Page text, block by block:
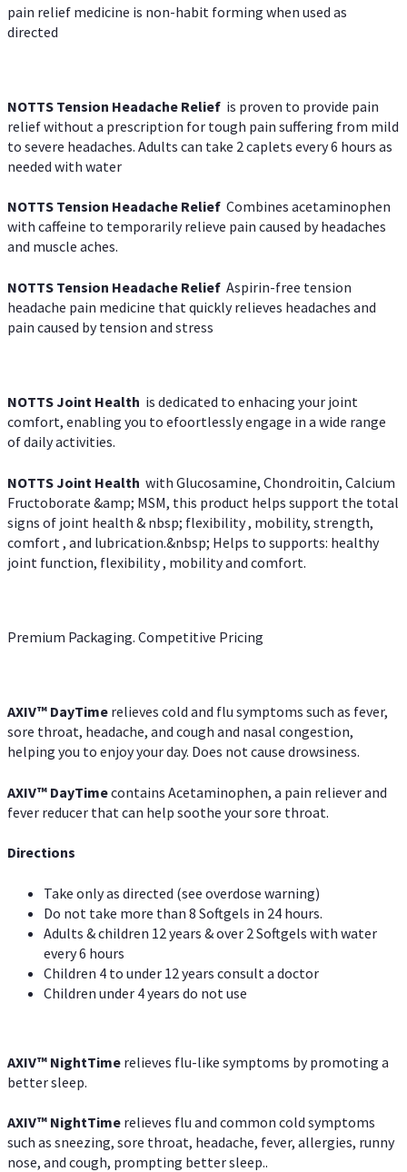
pain relief medicine is non-habit forming when used as
directed
NOTTS Tension Headache Relief is proven to provide pain
relief without a prescription for tough pain suffering from mild
to severe headaches. Adults can take 2 caplets every 6 hours as
needed with water
NOTTS Tension Headache Relief Combines acetaminophen
with caffeine to temporarily relieve pain caused by headaches
and muscle aches.
NOTTS Tension Headache Relief Aspirin-free tension
headache pain medicine that quickly relieves headaches and
pain caused by tension and stress
NOTTS Joint Health is dedicated to enhacing your joint
comfort, enabling you to efoortlessly engage in a wide range
of daily activities.
NOTTS Joint Health with Glucosamine, Chondroitin, Calcium
Fructoborate &amp; MSM, this product helps support the total
signs of joint health & nbsp; flexibility , mobility, strength,
comfort , and lubrication.&nbsp; Helps to supports: healthy
joint function, flexibility , mobility and comfort.
Premium Packaging. Competitive Pricing
AXIV™ DayTime relieves cold and flu symptoms such as fever,
sore throat, headache, and cough and nasal congestion,
helping you to enjoy your day. Does not cause drowsiness.
AXIV™ DayTimecontains Acetaminophen, a pain reliever and
fever reducer that can help soothe your sore throat.
Directions
Take only as directed (see overdose warning)
Do not take more than 8 Softgels in 24 hours.
Adults & children 12 years & over 2 Softgels with water
every 6 hours
Children 4 to under 12 years consult a doctor
Children under 4 years do not use
AXIV™ NightTime relieves flu-like symptoms by promoting a
better sleep.
AXIV™ NightTime relieves flu and common cold symptoms
such as sneezing, sore throat, headache, fever, allergies, runny
nose, and cough, prompting better sleep..